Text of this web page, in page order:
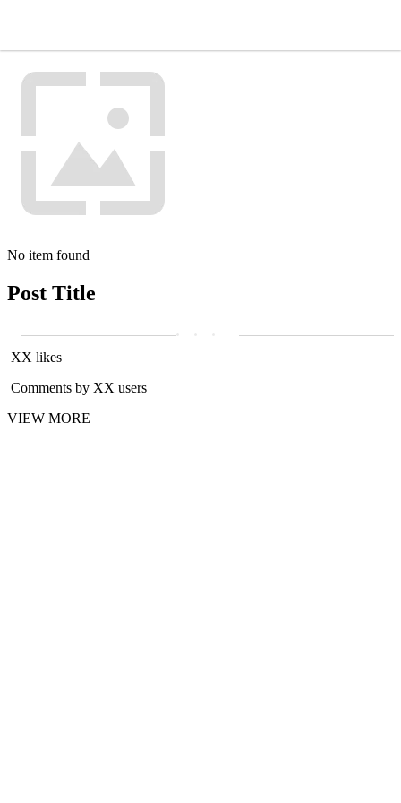
No item found
Post Title
XX likes
Comments by XX users
VIEW MORE